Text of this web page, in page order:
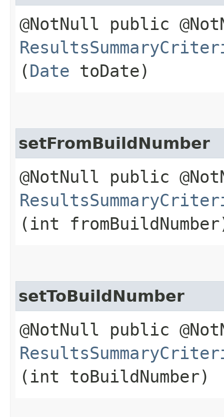
@NotNull public
(Date toDate)
setFromBuildNumber
@NotNull public
(int
setToBuildNumber
@NotNull public
(int toBuildNumber)